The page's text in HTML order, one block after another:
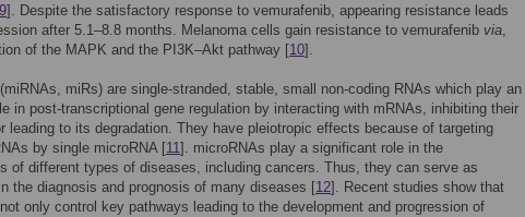
9]. Despite the satisfactory response to vemurafenib, appearing resistance leads
after 5.1–8.8 months. Melanoma cells gain resistance to vemurafenib via,
of the MAPK and the PI3K–Akt pathway [10].
miRs) are single-stranded, stable, small non-coding RNAs which play an
in post-transcriptional gene regulation by interacting with mRNAs, inhibiting their
leading to its degradation. They have pleiotropic effects because of targeting
by single microRNA [11]. microRNAs play a significant role in the
of different types of diseases, including cancers. Thus, they can serve as
the diagnosis and prognosis of many diseases [12]. Recent studies show that
only control key pathways leading to the development and progression of